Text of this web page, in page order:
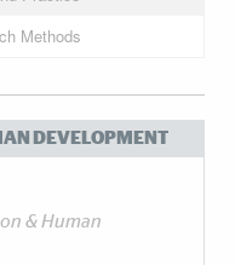
Methods
DEVELOPMENT
& Human